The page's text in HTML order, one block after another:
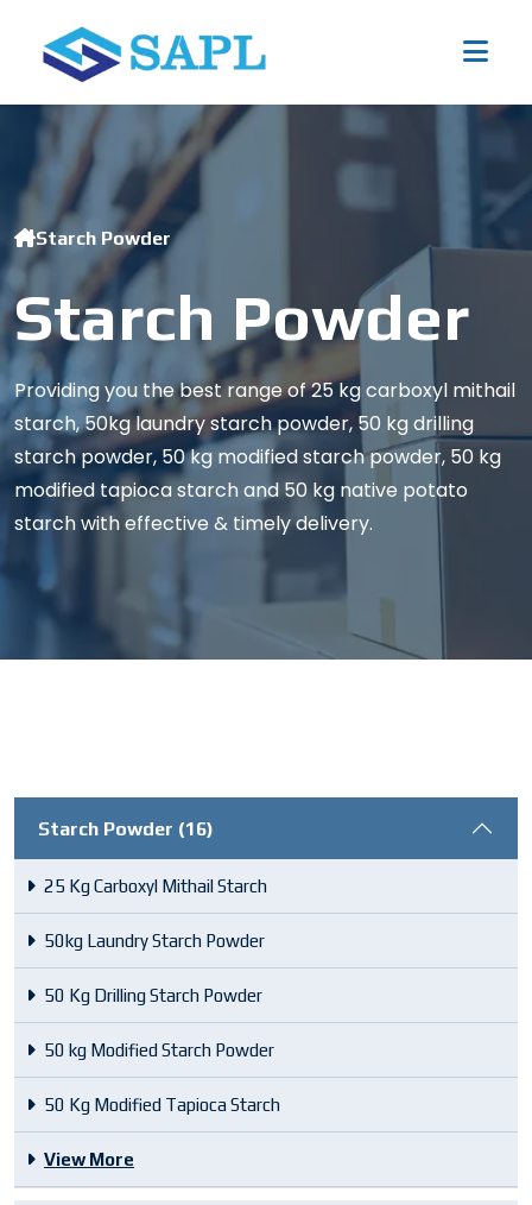
Starch Powder
Starch Powder
Providing you the best range of 25 kg carboxyl mithail
starch, 50kg laundry starch powder, 50 kg drilling
starch powder, 50 kg modified starch powder, 50 kg
modified tapioca starch and 50 kg native potato
starch with effective & timely delivery.
Starch Powder (16)
25 Kg Carboxyl Mithail Starch
50kg Laundry Starch Powder
50 Kg Drilling Starch Powder
50 kg Modified Starch Powder
50 Kg Modified Tapioca Starch
View More